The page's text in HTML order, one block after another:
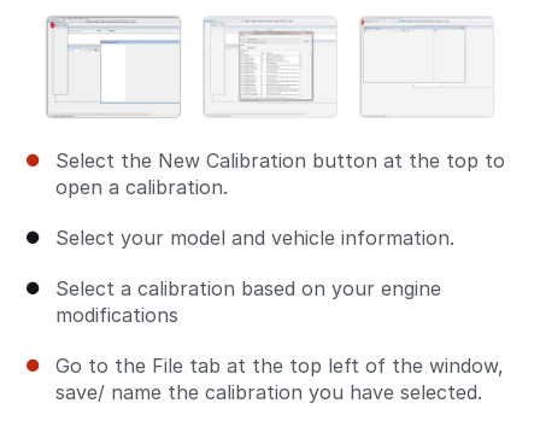
Select the New Calibration button at the top to
open a calibration.
Select your model and vehicle information.
Select a calibration based on your engine
modifications
Go to the File tab at the top left of the window,
save/ name the calibration you have selected.